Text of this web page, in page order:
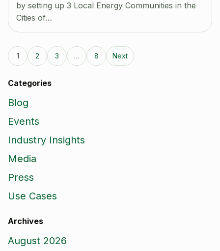
by setting up 3 Local Energy Communities in the
Cities of…
1 2 3 … 8 Next
Categories
Blog
Events
Industry Insights
Media
Press
Use Cases
Archives
August 2026